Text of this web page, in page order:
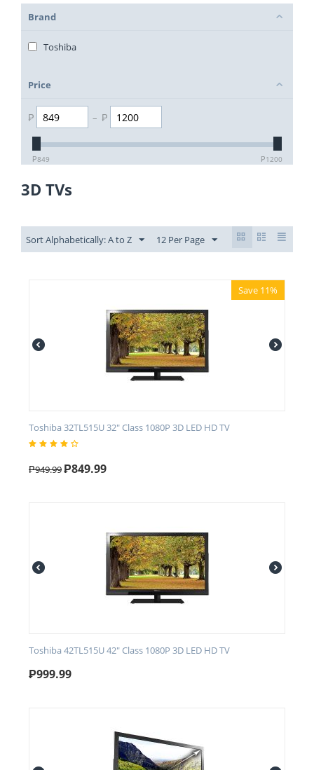
Brand
Toshiba
Price
₱ – ₱
₱849 ₱1200
3D TVs
Sort Alphabetically: A to Z 12 Per Page
Save 11%
Toshiba 32TL515U 32" Class 1080P 3D LED HD TV
₱949.99₱849.99
Toshiba 42TL515U 42" Class 1080P 3D LED HD TV
₱999.99